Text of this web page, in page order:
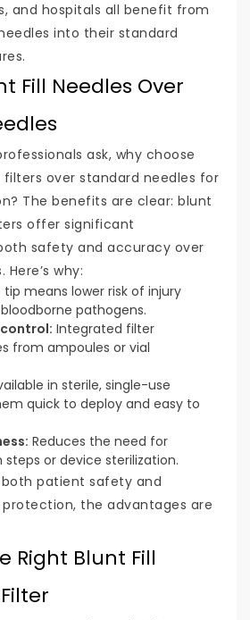
and hospitals all benefit from
into their standard
Fill Needles Over
ask, why choose
over standard needles for
The benefits are clear: blunt
offer significant
safety and accuracy over
why:
tip means lower risk of injury
pathogens.
Integrated filter
from ampoules or vial
in sterile, single-use
quick to deploy and easy to
Reduces the need for
or device sterilization.
patient safety and
the advantages are
Right Blunt Fill